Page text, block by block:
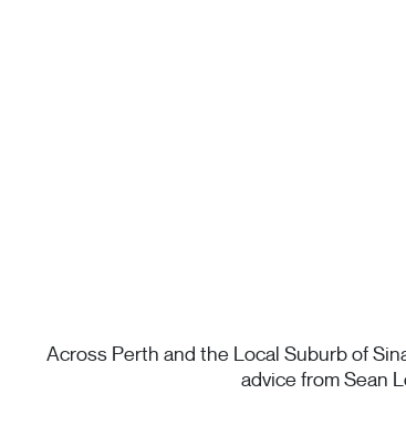
Across Perth and the Local Suburb of
advice from Sean